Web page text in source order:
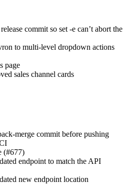
commit so set -e can’t abort the
to multi-level dropdown actions
page
sales channel cards
merge commit before pushing
(#677)
endpoint to match the API
new endpoint location